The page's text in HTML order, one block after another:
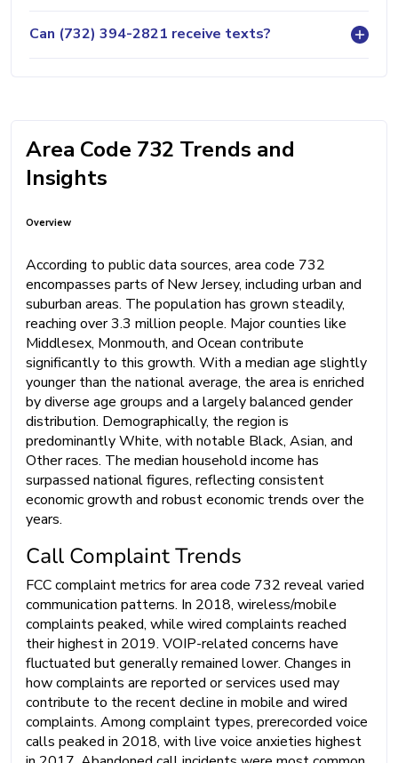
Can (732) 394-2821 receive texts?
Area Code 732 Trends and
Insights
Overview
According to public data sources, area code 732
encompasses parts of New Jersey, including urban and
suburban areas. The population has grown steadily,
reaching over 3.3 million people. Major counties like
Middlesex, Monmouth, and Ocean contribute
significantly to this growth. With a median age slightly
younger than the national average, the area is enriched
by diverse age groups and a largely balanced gender
distribution. Demographically, the region is
predominantly White, with notable Black, Asian, and
Other races. The median household income has
surpassed national figures, reflecting consistent
economic growth and robust economic trends over the
years.
Call Complaint Trends
FCC complaint metrics for area code 732 reveal varied
communication patterns. In 2018, wireless/mobile
complaints peaked, while wired complaints reached
their highest in 2019. VOIP-related concerns have
fluctuated but generally remained lower. Changes in
how complaints are reported or services used may
contribute to the recent decline in mobile and wired
complaints. Among complaint types, prerecorded voice
calls peaked in 2018, with live voice anxieties highest